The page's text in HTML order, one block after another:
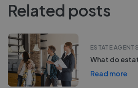
Related posts
ESTATE AGENTS
What do
Read more